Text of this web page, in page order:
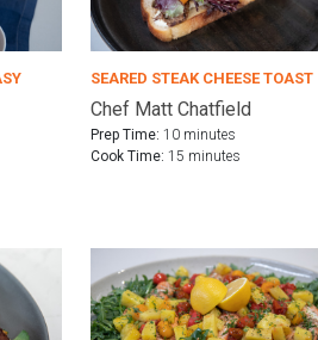
SEARED STEAK CHEESE TOAST
Chef Matt Chatfield
Prep Time: 10 minutes
Cook Time: 15 minutes